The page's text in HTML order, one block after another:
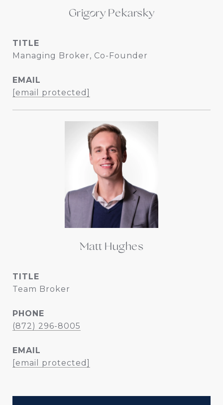
Grigory Pekarsky
TITLE
Managing Broker, Co-Founder
EMAIL
[email protected]
Matt Hughes
TITLE
Team Broker
PHONE
(872) 296-8005
EMAIL
[email protected]